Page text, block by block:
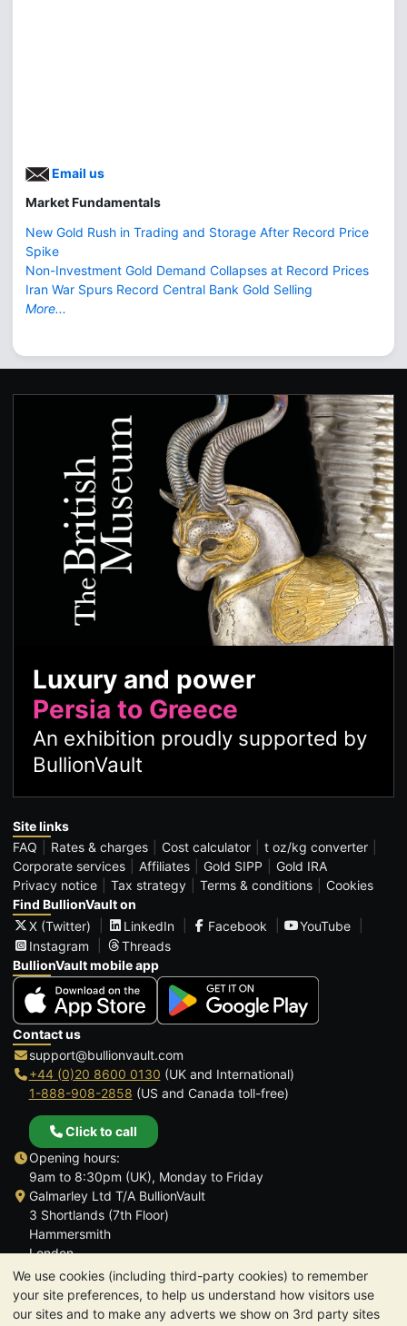
We use cookies (including third-party cookies) to remember
your site preferences, to help us understand how visitors use
our sites and to make any adverts we show on 3rd party sites
Email us
Market Fundamentals
New Gold Rush in Trading and Storage After Record Price
Spike
Non-Investment Gold Demand Collapses at Record Prices
Iran War Spurs Record Central Bank Gold Selling
More...
Luxury and power
Persia to Greece
An exhibition proudly supported by
BullionVault
Site links
FAQ
Rates & charges Cost calculator
t oz/kg converter
Corporate services
Affiliates Gold SIPP
Gold IRA
Privacy notice
Tax strategy Terms & conditions
Cookies
Find BullionVault on
X (Twitter)
LinkedIn Facebook
YouTube
Instagram
Threads
BullionVault mobile app
Contact us
support@bullionvault.com
+44 (0)20 8600 0130 (UK and International)
1-888-908-2858 (US and Canada toll-free)
Click to call
Opening hours:
9am to 8:30pm (UK), Monday to Friday
Galmarley Ltd T/A BullionVault
3 Shortlands (7th Floor)
Hammersmith
London
W6 8DA
United Kingdom